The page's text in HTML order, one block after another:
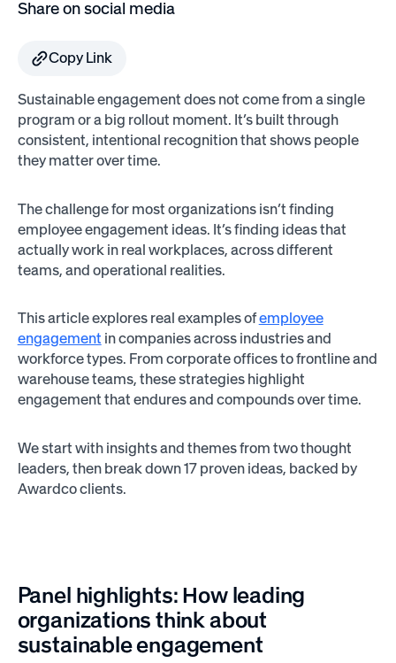
Share on social media
Copy Link
Sustainable engagement does not come from a single
program or a big rollout moment. It’s built through
consistent, intentional recognition that shows people
they matter over time.
The challenge for most organizations isn’t finding
employee engagement ideas. It’s finding ideas that
actually work in real workplaces, across different
teams, and operational realities.
This article explores real examples ofemployee
engagement in companies across industries and
workforce types. From corporate offices to frontline and
warehouse teams, these strategies highlight
engagement that endures and compounds over time.
We start with insights and themes from two thought
leaders, then break down 17 proven ideas, backed by
Awardco clients.
Panel highlights: How leading
organizations think about
sustainable engagement